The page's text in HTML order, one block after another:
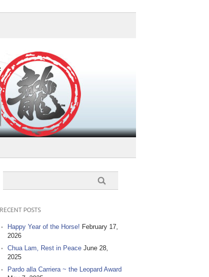
RECENT POSTS
Happy Year of the Horse! February 17,
2026
Chua Lam, Rest in Peace June 28,
2025
Pardo alla Carriera ~ the Leopard Award